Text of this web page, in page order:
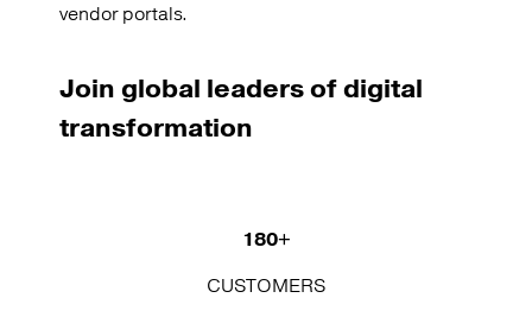
vendor portals.
Join global leaders of digital
transformation
180+
CUSTOMERS